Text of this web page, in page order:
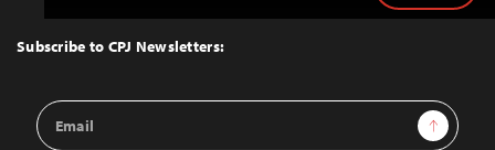
Top
Subscribe to CPJ Newsletters:
Email
Address
Sign Up